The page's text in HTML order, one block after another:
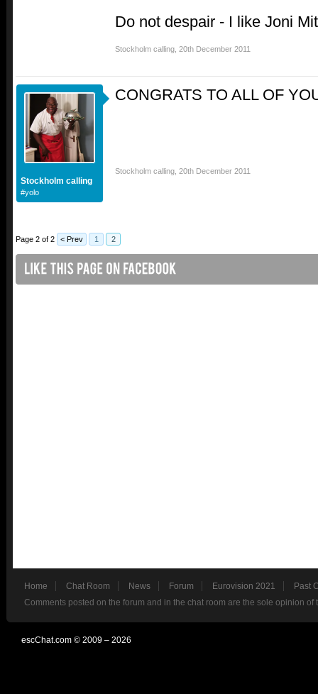
Do not despair - I like Joni
Stockholm calling 20th December 2011
Stockholm calling
#yolo
CONGRATS TO ALL OF
Stockholm calling 20th December 2011
Page 2 of 2 < Prev 1 2
Home Chat Room News Forum Eurovision 2021
Past
Comments posted on the forum and in the chat room are the sole opinion
escChat.com © 2009 – 2026